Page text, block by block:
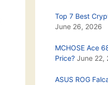
Top 7 Best
June 26, 2026
MCHOSE Ace
Price? June 22,
ASUS ROG